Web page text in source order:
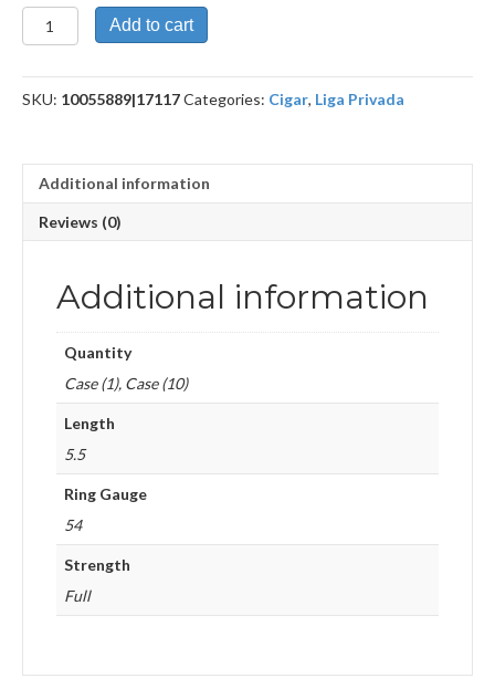
Aniversario
Robusto
Add to cart
SKU: 10055889|17117Categories: Cigar, Liga Privada
Additional information
Reviews (0)
Additional information
Quantity
Case (1), Case (10)
Length
5.5
Ring Gauge
54
Strength
Full